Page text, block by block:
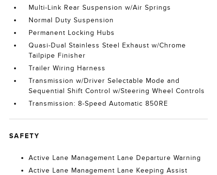
Multi-Link Rear Suspension w/Air Springs
Normal Duty Suspension
Permanent Locking Hubs
Quasi-Dual Stainless Steel Exhaust w/Chrome
Tailpipe Finisher
Trailer Wiring Harness
Transmission w/Driver Selectable Mode and
Sequential Shift Control w/Steering Wheel Controls
Transmission: 8-Speed Automatic 850RE
SAFETY
Active Lane Management Lane Departure Warning
Active Lane Management Lane Keeping Assist